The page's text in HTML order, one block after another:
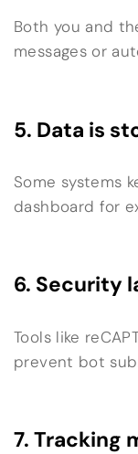
Both you and
messages or
5. Data is
Some systems
dashboard for
6. Security
Tools like
prevent bot
7. Tracking